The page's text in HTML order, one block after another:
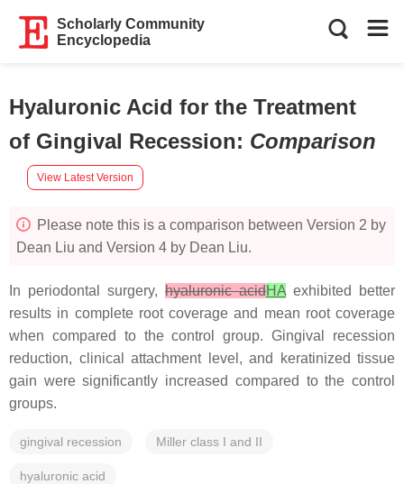
Scholarly Community
Encyclopedia
Hyaluronic Acid for the Treatment
of Gingival Recession: Comparison
View Latest Version
Please note this is a comparison between Version 2 by
Dean Liu and Version 4 by Dean Liu.
In periodontal surgery, hyaluronic acidHA exhibited better
results in complete root coverage and mean root coverage
when compared to the control group. Gingival recession
reduction, clinical attachment level, and keratinized tissue
gain were significantly increased compared to the control
groups.
gingival recession Miller class I and II
hyaluronic acid